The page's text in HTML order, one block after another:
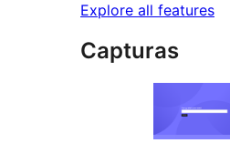
Explore all features
Capturas